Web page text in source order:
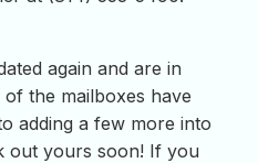
again and are in
the mailboxes have
adding a few more into
out yours soon! If you